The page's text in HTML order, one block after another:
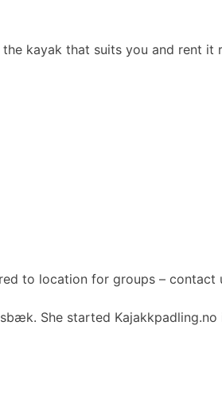
kayak that suits you and rent it
to location for groups –
She started